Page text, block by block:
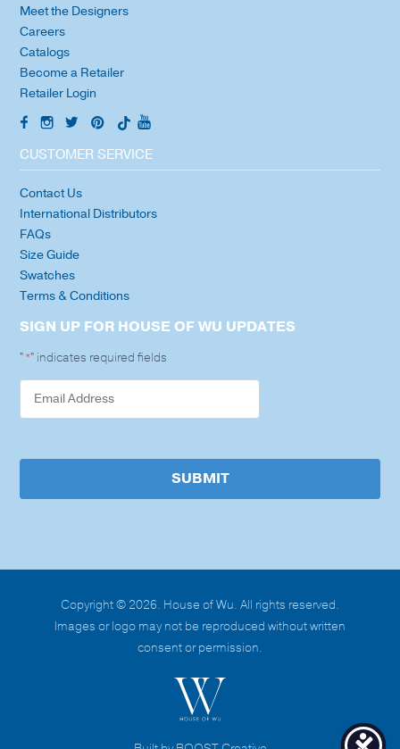
Meet the Designers
Careers
Catalogs
Become a Retailer
Retailer Login
CUSTOMER SERVICE
Contact Us
International Distributors
FAQs
Size Guide
Swatches
Terms & Conditions
SIGN UP FOR HOUSE OF WU UPDATES
"*" indicates required fields
SUBMIT
Copyright © 2026. House of Wu. All rights reserved.
Images or logo may not be reproduced without written
consent or permission.